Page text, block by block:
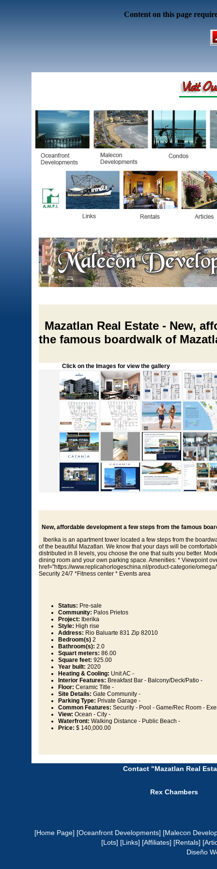
Content on this page
Mazatlan Real Estate - New,
the famous boardwalk of
Click on the Images for view the gallery
New, affordable development a few steps from the famous
Iberika is an apartment tower located a few steps from the
of the beautiful Mazatlan. We know that your days will be
distributed in 8 levels, you choose the one that suits you better.
dining room and your own parking space. Amenities: * Viewpoint
href="https://www.replicahorlogeschina.nl/product-categorie/
Security 24/7 *Fitness center * Events area
Status: Pre-sale
Community: Palos Prietos
Project: Iberika
Style: High rise
Address: Rio Baluarte 831 Zip 82010
Bedroom(s) 2
Bathroom(s): 2.0
Squart meters: 86.00
Square feet: 925.00
Year built: 2020
Heating & Cooling: Unit AC -
Interior Features: Breakfast Bar - Balcony/Deck/Patio -
Floor: Ceramic Title -
Site Details: Gate Community -
Parking Type: Private Garage -
Common Features: Security - Pool - Game/Rec Room -
View: Ocean - City -
Waterfront: Walking Distance - Public Beach -
Price: $ 140,000.00
Contact "Mazatlan Real
Rex Chambers
[Home Page] [Oceanfront Developments] [Malecon
[Lots] [Links] [Affiliates] [Rentals]
Diseño